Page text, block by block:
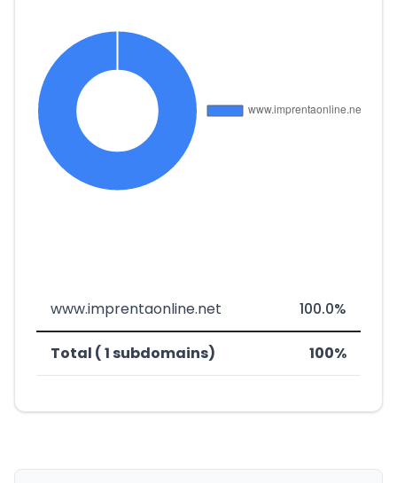
www.imprentaonline.net 100.0%
Total ( 1 subdomains) 100%